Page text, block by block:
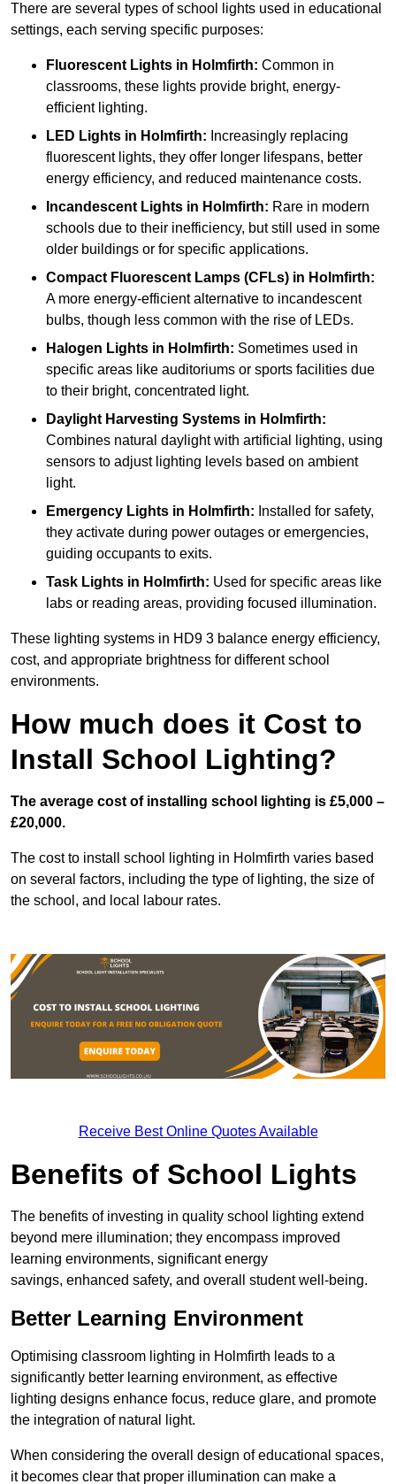
There are several types of school lights used in educational
settings, each serving specific purposes:
Fluorescent Lights in Holmfirth: Common in
classrooms, these lights provide bright, energy-
efficient lighting.
LED Lights in Holmfirth: Increasingly replacing
fluorescent lights, they offer longer lifespans, better
energy efficiency, and reduced maintenance costs.
Incandescent Lights in Holmfirth: Rare in modern
schools due to their inefficiency, but still used in some
older buildings or for specific applications.
Compact Fluorescent Lamps (CFLs) in Holmfirth:
A more energy-efficient alternative to incandescent
bulbs, though less common with the rise of LEDs.
Halogen Lights in Holmfirth: Sometimes used in
specific areas like auditoriums or sports facilities due
to their bright, concentrated light.
Daylight Harvesting Systems in Holmfirth:
Combines natural daylight with artificial lighting, using
sensors to adjust lighting levels based on ambient
light.
Emergency Lights in Holmfirth: Installed for safety,
they activate during power outages or emergencies,
guiding occupants to exits.
Task Lights in Holmfirth: Used for specific areas like
labs or reading areas, providing focused illumination.
These lighting systems in HD9 3 balance energy efficiency,
cost, and appropriate brightness for different school
environments.
How much does it Cost to
Install School Lighting?
The average cost of installing school lighting is £5,000 –
£20,000.
The cost to install school lighting in Holmfirth varies based
on several factors, including the type of lighting, the size of
the school, and local labour rates.
Receive Best Online Quotes Available
Benefits of School Lights
The benefits of investing in quality school lighting extend
beyond mere illumination; they encompass improved
learning environments, significant energy
savings, enhanced safety, and overall student well-being.
Better Learning Environment
Optimising classroom lighting in Holmfirth leads to a
significantly better learning environment, as effective
lighting designs enhance focus, reduce glare, and promote
the integration of natural light.
When considering the overall design of educational spaces,
it becomes clear that proper illumination can make a